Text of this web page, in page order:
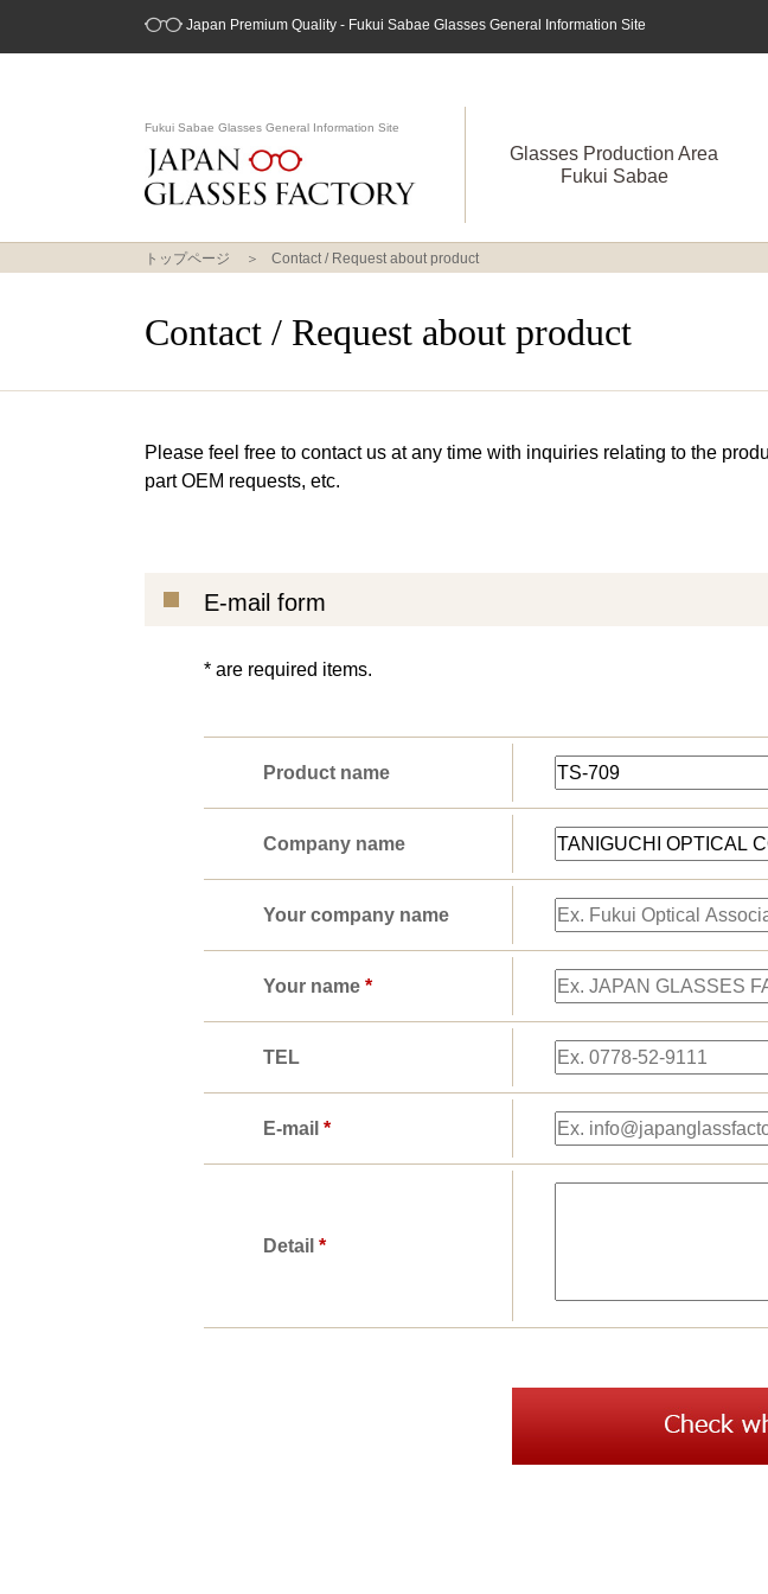
Japan Premium Quality - Fukui Sabae Glasses General Information Site
Fukui Sabae Glasses General Information Site
Glasses Production Area
Fukui Sabae
トップページ Contact / Request about product
Contact / Request about product
Please feel free to contact us at any time with inquiries relating to the
part OEM requests, etc.
E-mail form
* are required items.
Product name
Company name
Your company name
Your name *
TEL
E-mail *
Detail *